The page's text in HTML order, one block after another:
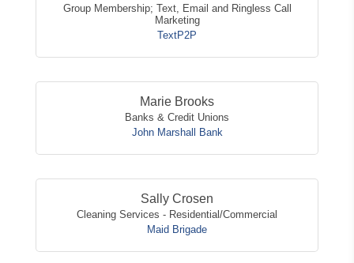
Group Membership; Text, Email and Ringless Call
Marketing
TextP2P
Marie Brooks
Banks & Credit Unions
John Marshall Bank
Sally Crosen
Cleaning Services - Residential/Commercial
Maid Brigade